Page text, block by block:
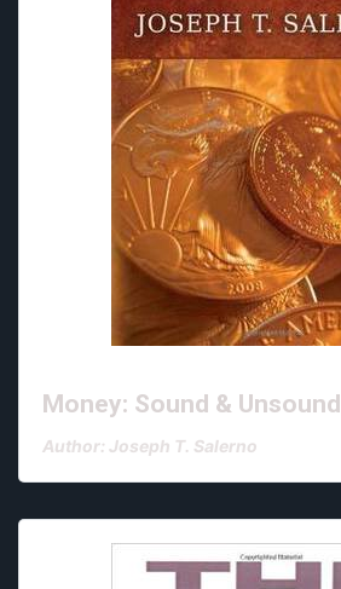
Money: Sound & Unsound
Author: Joseph T. Salerno